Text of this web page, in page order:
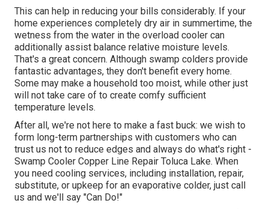
This can help in reducing your bills considerably. If your
home experiences completely dry air in summertime, the
wetness from the water in the overload cooler can
additionally assist balance relative moisture levels.
That's a great concern. Although swamp colders provide
fantastic advantages, they don't benefit every home.
Some may make a household too moist, while other just
will not take care of to create comfy sufficient
temperature levels.
After all, we're not here to make a fast buck: we wish to
form long-term partnerships with customers who can
trust us not to reduce edges and always do what's right -
Swamp Cooler Copper Line Repair Toluca Lake. When
you need cooling services, including installation, repair,
substitute, or upkeep for an evaporative colder, just call
us and we'll say "Can Do!"